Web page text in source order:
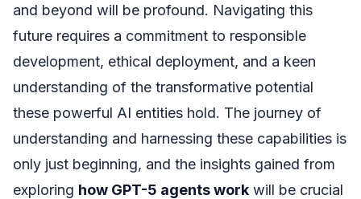
and beyond will be profound. Navigating this
future requires a commitment to responsible
development, ethical deployment, and a keen
understanding of the transformative potential
these powerful AI entities hold. The journey of
understanding and harnessing these capabilities is
only just beginning, and the insights gained from
exploring how GPT-5 agents work will be crucial